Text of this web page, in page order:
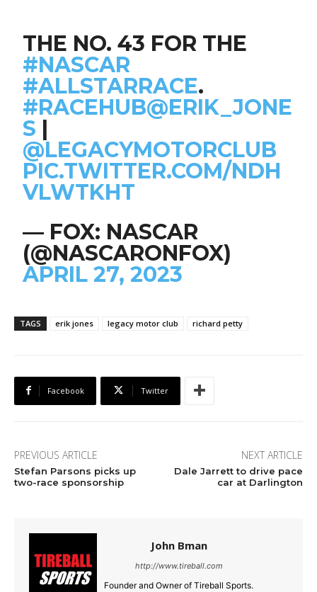
THE NO. 43 FOR THE
#NASCAR
#ALLSTARRACE.
#RACEHUB@ERIK_JONE
S |
@LEGACYMOTORCLUB
PIC.TWITTER.COM/NDH
VLWTKHT
— FOX: NASCAR
(@NASCARONFOX)
APRIL 27, 2023
TAGS erik jones legacy motor club richard petty
Facebook Twitter
PREVIOUS ARTICLE
Stefan Parsons picks up
two-race sponsorship
NEXT ARTICLE
Dale Jarrett to drive pace
car at Darlington
John Bman
http://www.tireball.com
Founder and Owner of Tireball Sports.